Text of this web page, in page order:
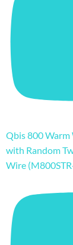
Qbis 800
with Random
Wire